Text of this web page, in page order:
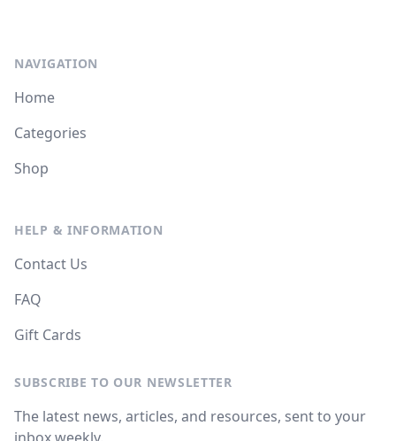
NAVIGATION
Home
Categories
Shop
HELP & INFORMATION
Contact Us
FAQ
Gift Cards
SUBSCRIBE TO OUR NEWSLETTER
The latest news, articles, and resources, sent to your